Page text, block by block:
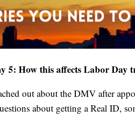
5: How this affects Labor Day
out about the DMV after
about getting a Real ID,